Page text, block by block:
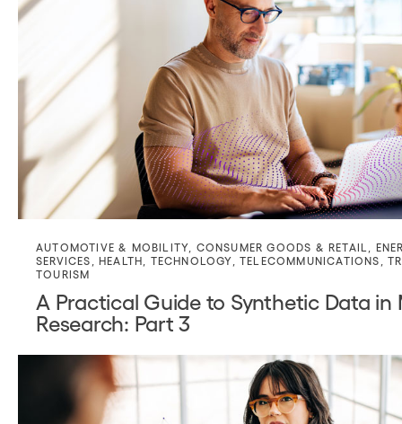
AUTOMOTIVE & MOBILITY CONSUMER GOODS & RETAIL
SERVICES
,HEALTH TECHNOLOGY ,TELECOMMUNICATIONS ,
TOURISM
A Practical Guide to Synthetic Data in
Research: Part 3